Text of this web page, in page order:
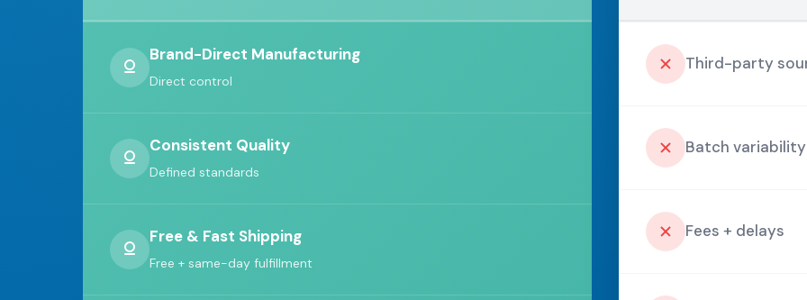
Brand-Direct Manufacturing
Direct control
Consistent Quality
Defined standards
Free & Fast Shipping
Free + same-day fulfillment
Third-party
Batch variability
Fees + delays